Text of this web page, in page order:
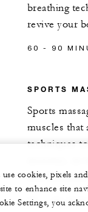
breathing
revive your
60 - 90
SPORTS
Sports
muscles that
techniques
and
60 - 90
cookies, pixels
to enhance site
Settings, you